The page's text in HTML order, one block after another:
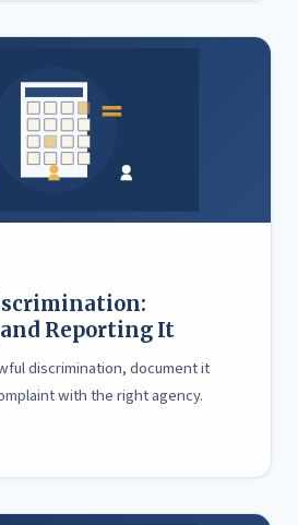
Reporting It
discrimination, document it
with the right agency.